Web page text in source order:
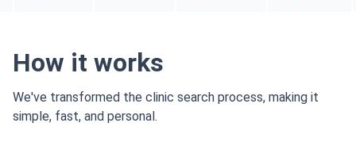
How it works
We've transformed the clinic search process, making it
simple, fast, and personal.